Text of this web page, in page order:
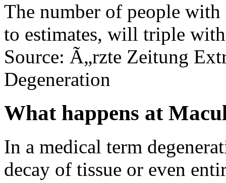
The number of people
to estimates, will triple
Source: Ã„rzte Zeitung
Degeneration
What happens at
In a medical term
decay of tissue or even